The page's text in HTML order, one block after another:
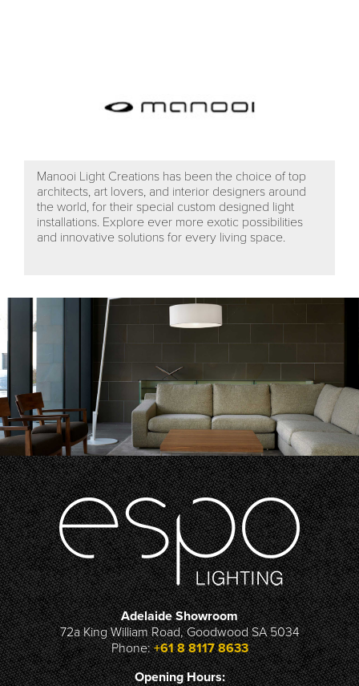
Manooi Light Creations has been the choice of top
architects, art lovers, and interior designers around
the world, for their special custom designed light
installations. Explore ever more exotic possibilities
and innovative solutions for every living space.
Adelaide Showroom
72a King William Road, Goodwood SA 5034
Phone:+61 8 8117 8633
Opening Hours: